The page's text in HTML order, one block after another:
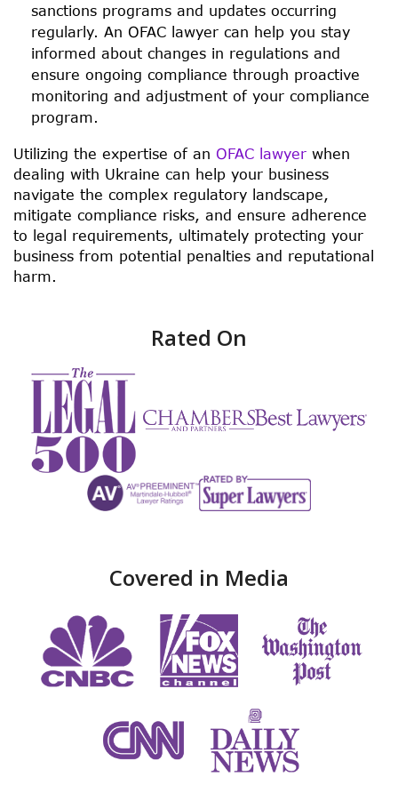
sanctions programs and updates occurring
regularly. An OFAC lawyer can help you stay
informed about changes in regulations and
ensure ongoing compliance through proactive
monitoring and adjustment of your compliance
program.
Utilizing the expertise of an OFAC lawyer when
dealing with Ukraine can help your business
navigate the complex regulatory landscape,
mitigate compliance risks, and ensure adherence
to legal requirements, ultimately protecting your
business from potential penalties and reputational
harm.
Rated On
Covered in Media